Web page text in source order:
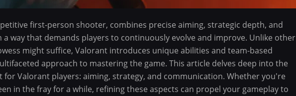
first-person shooter, combines precise aiming, strategic depth, and
way that demands players to continuously evolve and improve. Unlike other
might suffice, Valorant introduces unique abilities and team-based
approach to mastering the game. This article delves deep into the
for Valorant players: aiming, strategy, and communication. Whether you're
in the fray for a while, refining these aspects can propel your gameplay to